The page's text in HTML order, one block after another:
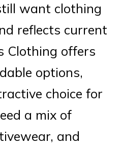
want clothing
reflects current
Clothing offers
options,
choice for
a mix of
and